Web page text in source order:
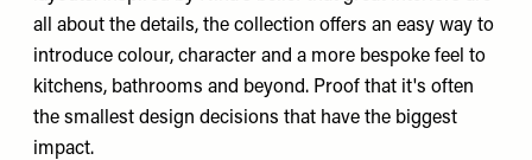
all about the details, the collection offers an easy way to
introduce colour, character and a more bespoke feel to
kitchens, bathrooms and beyond. Proof that it's often
the smallest design decisions that have the biggest
impact.